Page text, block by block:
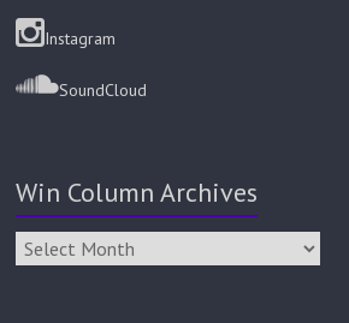
Instagram
SoundCloud
Win Column Archives